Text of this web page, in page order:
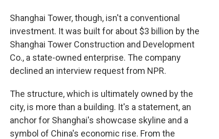
Shanghai Tower, though, isn't a conventional
investment. It was built for about $3 billion by the
Shanghai Tower Construction and Development
Co., a state-owned enterprise. The company
declined an interview request from NPR.
The structure, which is ultimately owned by the
city, is more than a building. It's a statement, an
anchor for Shanghai's showcase skyline and a
symbol of China's economic rise. From the